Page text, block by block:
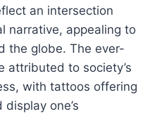
an intersection
narrative, appealing to
the globe. The ever-
attributed to society’s
with tattoos offering
one’s